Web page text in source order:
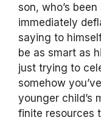
son, who’s
immediately
saying to
be as smart as
just trying to
somehow
younger child’s
finite resources